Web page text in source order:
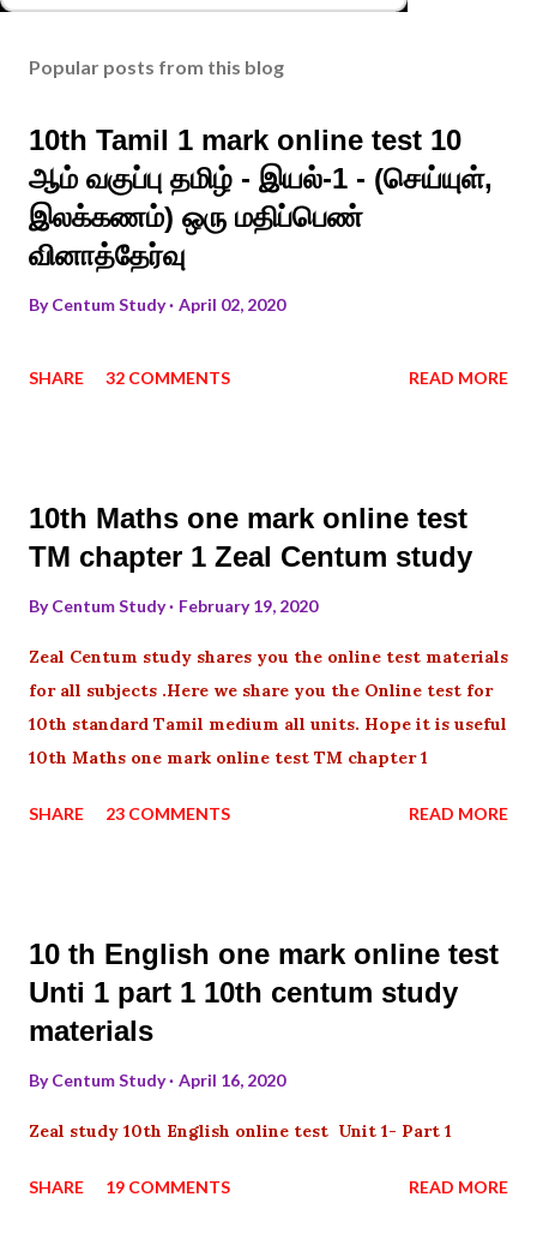
Popular posts from this blog
10th Tamil 1 mark online test 10
ஆம் வகுப்பு தமிழ் - இயல்-1 - (செய்யுள்,
இலக்கணம்) ஒரு மதிப்பெண்
வினாத்தேர்வு
ByCentum Study April 02, 2020
SHARE 32 COMMENTS READ MORE
10th Maths one mark online test
TM chapter 1 Zeal Centum study
ByCentum Study February 19, 2020
Zeal Centum study shares you the online test materials
for all subjects .Here we share you the Online test for
10th standard Tamil medium all units. Hope it is useful
10th Maths one mark online test TM chapter 1
SHARE 23 COMMENTS READ MORE
10 th English one mark online test
Unti 1 part 1 10th centum study
materials
ByCentum Study April 16, 2020
Zeal study 10th English online test Unit 1- Part 1
SHARE 19 COMMENTS READ MORE